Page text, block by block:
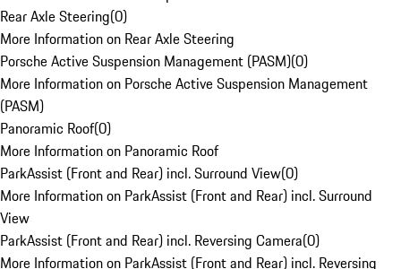
Rear Axle Steering(0)
More Information on Rear Axle Steering
Porsche Active Suspension Management (PASM)(0)
More Information on Porsche Active Suspension Management
(PASM)
Panoramic Roof(0)
More Information on Panoramic Roof
ParkAssist (Front and Rear) incl. Surround View(0)
More Information on ParkAssist (Front and Rear) incl. Surround
View
ParkAssist (Front and Rear) incl. Reversing Camera(0)
More Information on ParkAssist (Front and Rear) incl. Reversing